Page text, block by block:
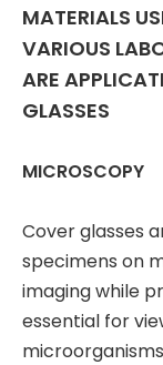
MATERIALS
VARIOUS
ARE
GLASSES
MICROSCOPY
Cover glasses
specimens on
imaging while
essential for